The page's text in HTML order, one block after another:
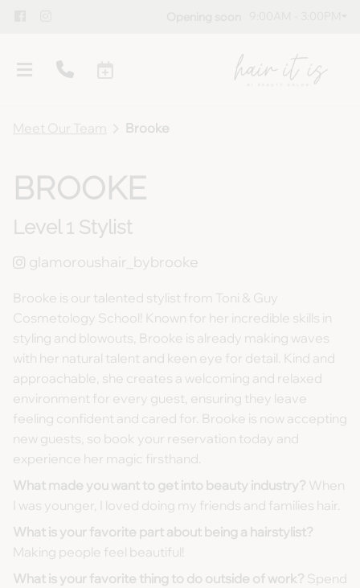
Overview
Policies
Blog
Meet Our Team
Gallery
Guest Testimonials
Gift Cards
Products
Meet Our Team Brooke
BROOKE
Level 1 Stylist
glamoroushair_bybrooke
Brooke is our talented stylist from Toni & Guy
Cosmetology School! Known for her incredible skills in
styling and blowouts, Brooke is already making waves
with her natural talent and keen eye for detail. Kind and
approachable, she creates a welcoming and relaxed
environment for every guest, ensuring they leave
feeling confident and cared for. Brooke is now accepting
new guests, so book your reservation today and
experience her magic firsthand.
What made you want to get into beauty industry? When
I was younger, I loved doing my friends and families hair.
What is your favorite part about being a hairstylist?
Making people feel beautiful!
What is your favorite thing to do outside of work? Spend